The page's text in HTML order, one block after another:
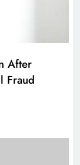
After
Fraud